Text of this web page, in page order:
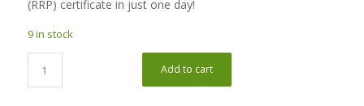
(RRP) certificate in just one day!
9 in stock
Add to cart